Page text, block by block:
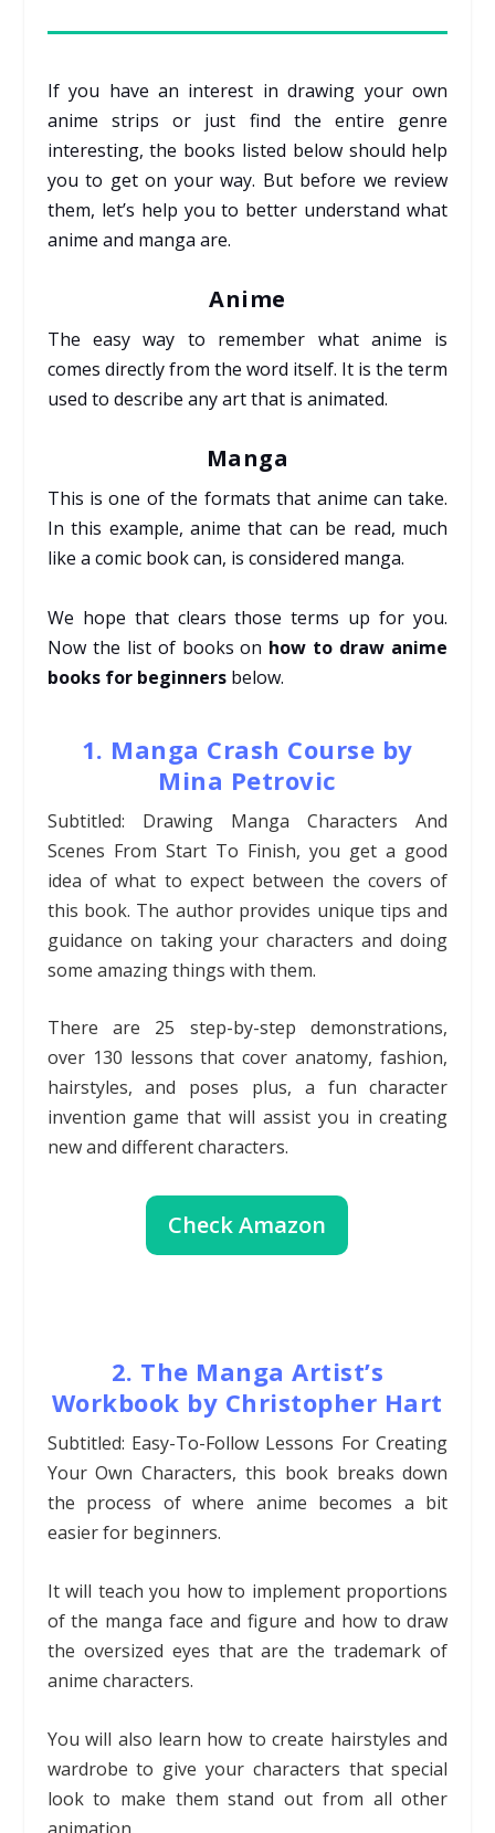
If you have an interest in drawing your own
anime strips or just find the entire genre
interesting, the books listed below should help
you to get on your way. But before we review
them, let’s help you to better understand what
anime and manga are.
Anime
The easy way to remember what anime is
comes directly from the word itself. It is the term
used to describe any art that is animated.
Manga
This is one of the formats that anime can take.
In this example, anime that can be read, much
like a comic book can, is considered manga.
We hope that clears those terms up for you.
Now the list of books on how to draw anime
books for beginnersbelow.
1. Manga Crash Course by
Mina Petrovic
Subtitled: Drawing Manga Characters And
Scenes From Start To Finish, you get a good
idea of what to expect between the covers of
this book. The author provides unique tips and
guidance on taking your characters and doing
some amazing things with them.
There are 25 step-by-step demonstrations,
over 130 lessons that cover anatomy, fashion,
hairstyles, and poses plus, a fun character
invention game that will assist you in creating
new and different characters.
Check Amazon
2. The Manga Artist’s
Workbook by Christopher Hart
Subtitled: Easy-To-Follow Lessons For Creating
Your Own Characters, this book breaks down
the process of where anime becomes a bit
easier for beginners.
It will teach you how to implement proportions
of the manga face and figure and how to draw
the oversized eyes that are the trademark of
anime characters.
You will also learn how to create hairstyles and
wardrobe to give your characters that special
look to make them stand out from all other
animation.